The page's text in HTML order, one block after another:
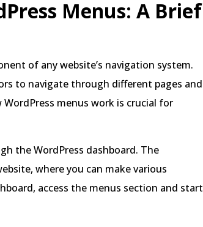
Menus: A Brief
of any website’s navigation system.
to navigate through different pages and
menus work is crucial for
the WordPress dashboard. The
where you can make various
access the menus section and start